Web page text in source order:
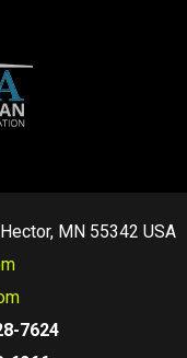
MN 55342 USA
7624